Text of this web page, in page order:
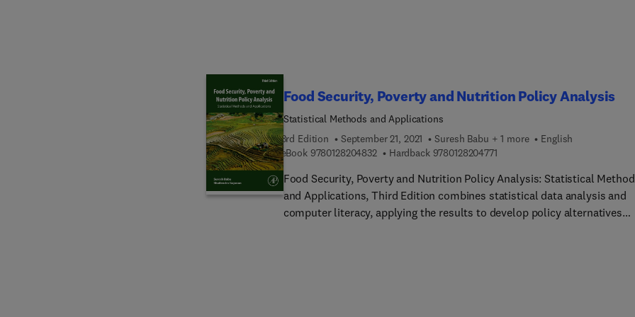
Food Security, Poverty and Nutrition Policy Analysis
Statistical Methods and Applications
3rd Edition
September 21, 2021 Suresh Babu + 1 more
English
eBook 97801282048329 7 8 0 1 2 8 2 0 4 8 3 2
Hardback 97801282047719 7 8 0 1 2 8 2 0 4 7 7 1
Food Security, Poverty and Nutrition Policy Analysis: Statistical
and Applications, Third Edition combines statistical data analysis and
computer literacy, applying the results to develop policy alternatives